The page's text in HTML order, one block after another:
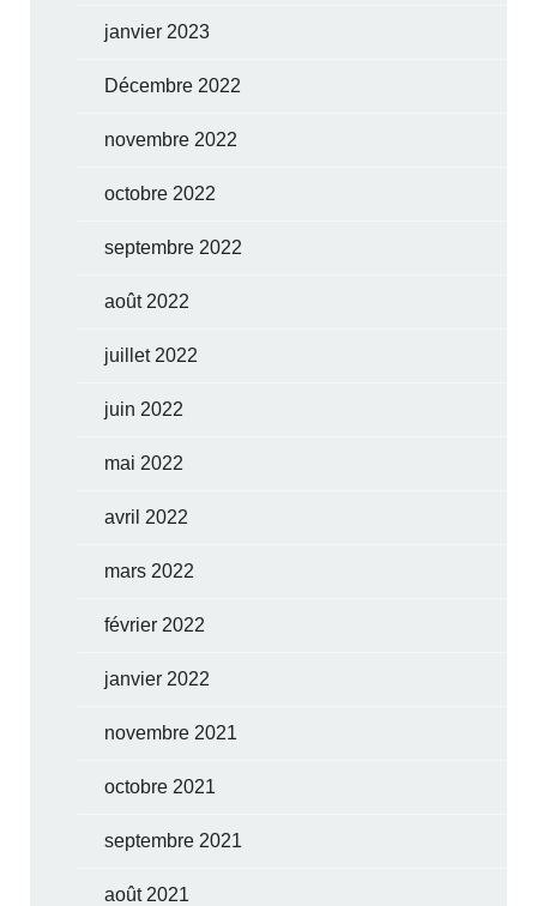
janvier 2023
Décembre 2022
novembre 2022
octobre 2022
septembre 2022
août 2022
juillet 2022
juin 2022
mai 2022
avril 2022
mars 2022
février 2022
janvier 2022
novembre 2021
octobre 2021
septembre 2021
août 2021